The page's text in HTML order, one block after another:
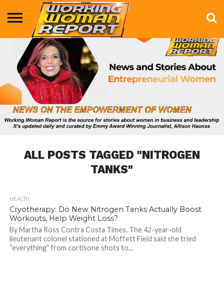
BUSINESS
ENTERTAINMENT
HEALTH
LIFE &
STYLE
MARKETING
TECHNOLOGY
THE
SHOW
MORE
ALL POSTS TAGGED "NITROGEN
TANKS"
HEALTH
Cryotherapy: Do New Nitrogen Tanks Actually Boost
Workouts, Help Weight Loss?
By Martha Ross Contra Costa Times. The 42-year-old
lieutenant colonel stationed at Moffett Field said she tried
“everything” from cortisone shots to...